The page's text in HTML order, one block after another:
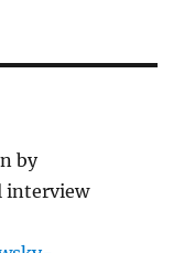
by
interview